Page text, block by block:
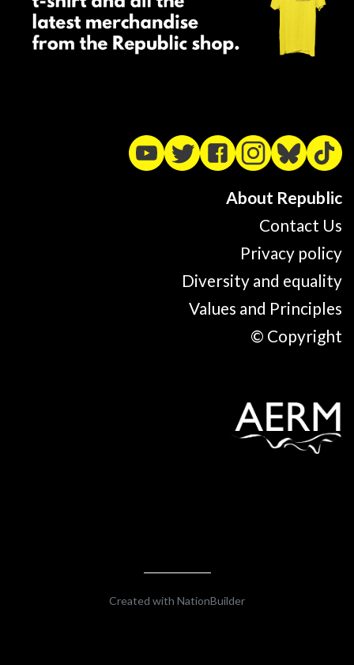
About Republic
Contact Us
Privacy policy
Diversity and equality
Values and Principles
© Copyright
Created with NationBuilder